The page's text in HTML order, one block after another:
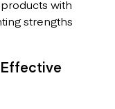
with
strengths